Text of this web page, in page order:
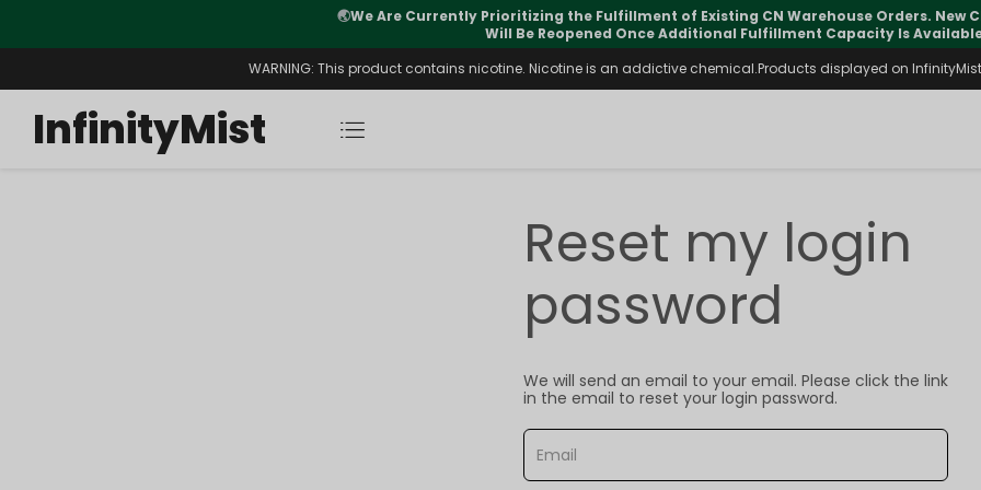
🌏We Are Currently Prioritizing the Fulfillment of Existing CN Warehouse Orders. New
Will Be Reopened Once Additional Fulfillment Capacity Is
WARNING: This product contains nicotine. Nicotine is an addictive chemical.Products displayed on
InfinityMist
Reset my login
password
We will send an email to your email. Please click the link
in the email to reset your login password.